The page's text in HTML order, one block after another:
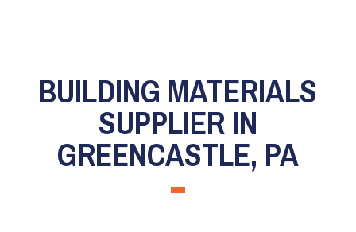
BUILDING MATERIALS
SUPPLIER IN
GREENCASTLE, PA